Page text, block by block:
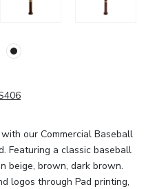
our Commercial Baseball
Featuring a classic baseball
beige, brown, dark brown.
logos through Pad printing,